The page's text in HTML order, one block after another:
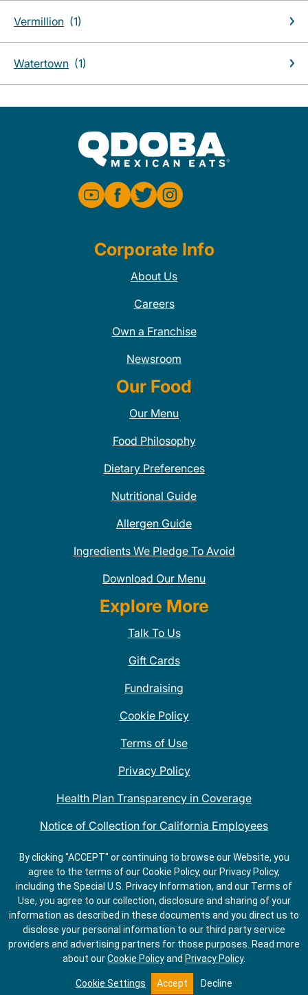
Vermillion
Watertown
Corporate Info
About Us
Careers
Own a Franchise
Newsroom
Our Food
Our Menu
Food Philosophy
Dietary Preferences
Nutritional Guide
Allergen Guide
Ingredients We Pledge To Avoid
Download Our Menu
Explore More
Talk To Us
Gift Cards
Fundraising
Cookie Policy
Terms of Use
Privacy Policy
Health Plan Transparency in Coverage
Notice of Collection for California Employees
QDOBA Mexican Restaurant Locations Near Me
Do Not Share My Information
By clicking "ACCEPT" or continuing to browse our Website, you
agree to the terms of our Cookie Policy, our Privacy Policy,
including the Special U.S. Privacy Information, and our Terms of
Use, you agree to our collection, disclosure and sharing of your
information as described in these documents and you direct us to
disclose your personal information to our third party service
providers and advertising partners for those purposes. Read more
about ourCookie Policyand Privacy Policy.
Cookie Settings Accept Decline